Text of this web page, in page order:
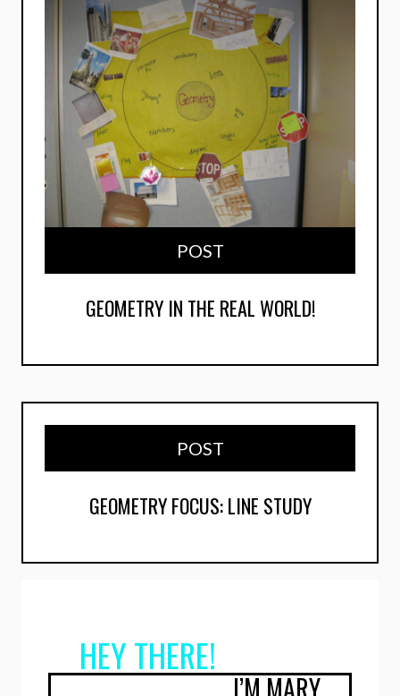
POST
GEOMETRY IN THE REAL WORLD!
POST
GEOMETRY FOCUS: LINE STUDY
HEY THERE!